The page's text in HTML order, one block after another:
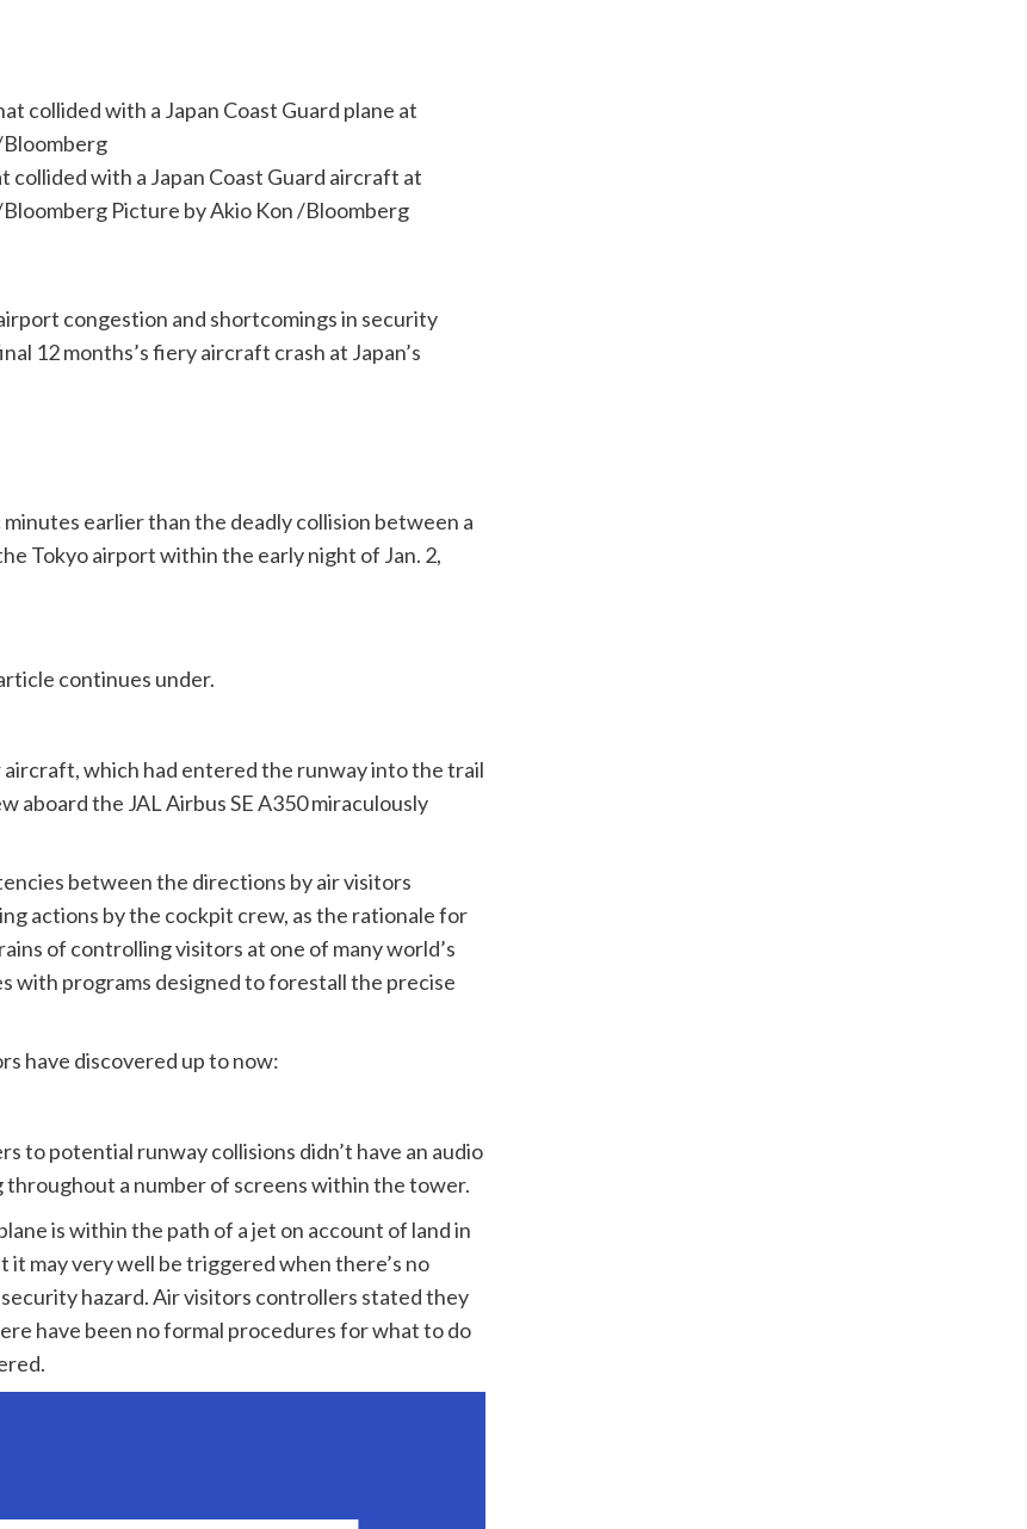
collided with a Japan Coast Guard aircraft at
Picture by Akio Kon/Bloomberg
congestion and shortcomings in security
12 months’s fiery aircraft crash at Japan’s
earlier than the deadly collision between a
Tokyo airport within the early night of Jan. 2,
continues under.
which had entered the runway into the trail
aboard the JAL Airbus SE A350 miraculously
between the directions by air visitors
actions by the cockpit crew, as the rationale for
of controlling visitors at one of many world’s
with programs designed to forestall the precise
have discovered up to now:
to potential runway collisions didn’t have an audio
a number of screens within the tower.
is within the path of a jet on account of land in
may very well be triggered when there’s no
hazard. Air visitors controllers stated they
have been no formal procedures for what to do